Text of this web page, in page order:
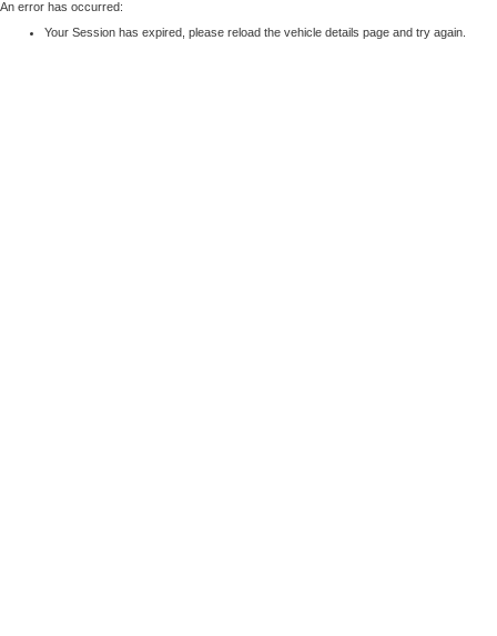
An error has occurred:
Your Session has expired, please reload the vehicle details page and try again.